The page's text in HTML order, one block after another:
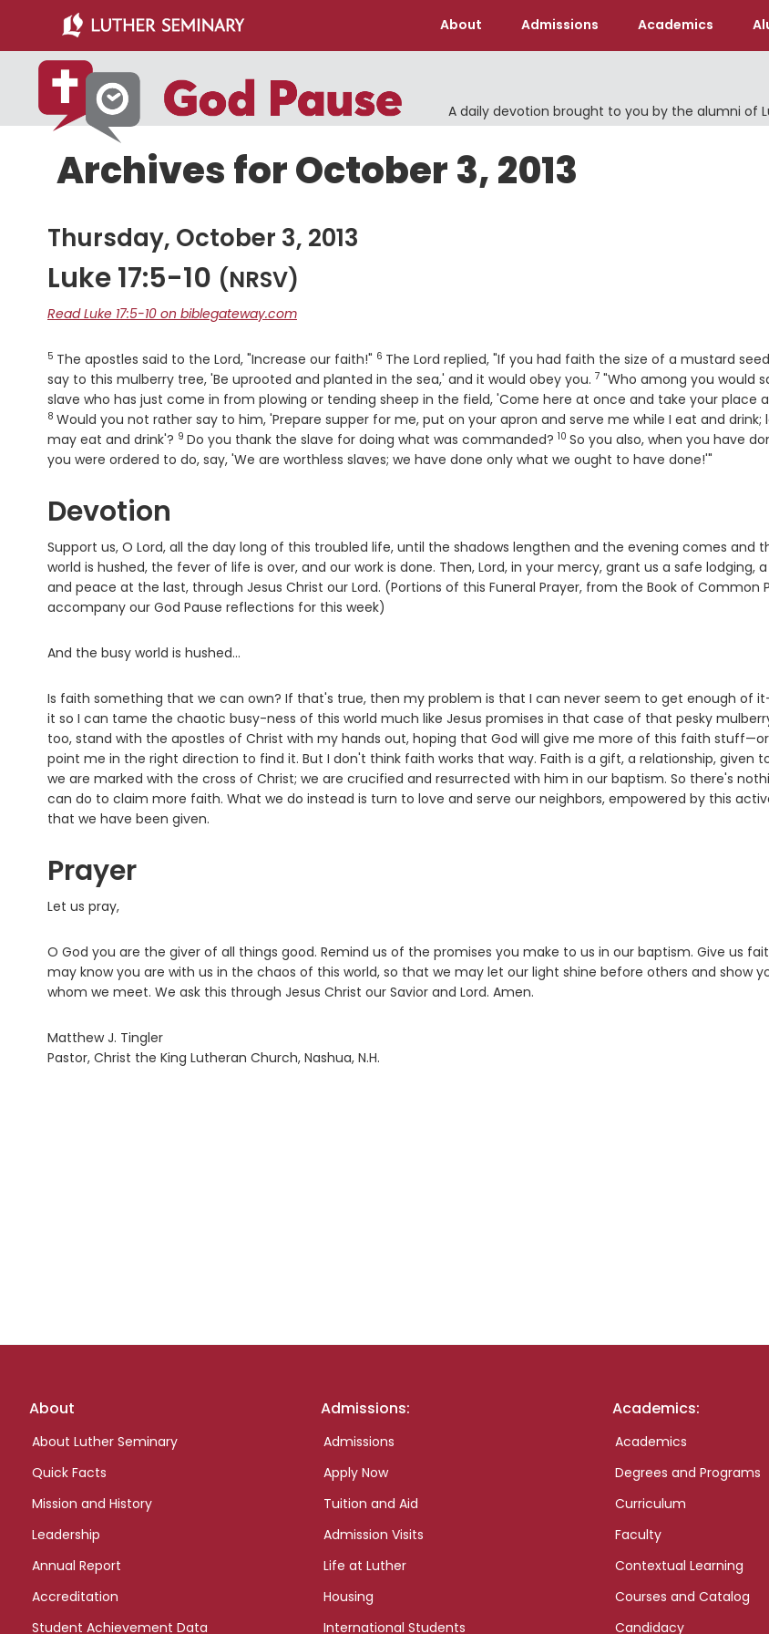
main
content
primary
sidebar
About Admissions Academics
A daily devotion brought to you by the alumni of
Archives for October 3, 2013
Thursday, October 3, 2013
Luke 17:5-10 (NRSV)
Read Luke 17:5-10 on biblegateway.com
Verse
5 The apostles said to the Lord, "Increase our faith!" Verse
6 The Lord replied, "If you had faith the size of a mustard
say to this mulberry tree, 'Be uprooted and planted in the sea,' and it would obey you. Verse
7 "Who among you would
slave who has just come in from plowing or tending sheep in the field, 'Come here at once and take your place
Verse
8 Would you not rather say to him, 'Prepare supper for me, put on your apron and serve me while I eat and drink;
may eat and drink'? Verse
9 Do you thank the slave for doing what was commanded? Verse
10 So you also, when you have
you were ordered to do, say, 'We are worthless slaves; we have done only what we ought to have done!'"
Devotion
Support us, O Lord, all the day long of this troubled life, until the shadows lengthen and the evening comes and
world is hushed, the fever of life is over, and our work is done. Then, Lord, in your mercy, grant us a safe lodging,
and peace at the last, through Jesus Christ our Lord. (Portions of this Funeral Prayer, from the Book of Common
accompany our God Pause reflections for this week)
And the busy world is hushed...
Is faith something that we can own? If that's true, then my problem is that I can never seem to get enough of
it so I can tame the chaotic busy-ness of this world much like Jesus promises in that case of that pesky
too, stand with the apostles of Christ with my hands out, hoping that God will give me more of this faith
point me in the right direction to find it. But I don't think faith works that way. Faith is a gift, a relationship, given
we are marked with the cross of Christ; we are crucified and resurrected with him in our baptism. So there's
can do to claim more faith. What we do instead is turn to love and serve our neighbors, empowered by this
that we have been given.
Prayer
Let us pray,
O God you are the giver of all things good. Remind us of the promises you make to us in our baptism. Give us
may know you are with us in the chaos of this world, so that we may let our light shine before others and show
whom we meet. We ask this through Jesus Christ our Savior and Lord. Amen.
Matthew J. Tingler
Pastor, Christ the King Lutheran Church, Nashua, N.H.
Footer
About
About Luther Seminary
Quick Facts
Mission and History
Leadership
Annual Report
Accreditation
Student Achievement Data
Admissions:
Admissions
Apply Now
Tuition and Aid
Admission Visits
Life at Luther
Housing
International Students
Academics:
Academics
Degrees and Programs
Curriculum
Faculty
Contextual Learning
Courses and Catalog
Candidacy